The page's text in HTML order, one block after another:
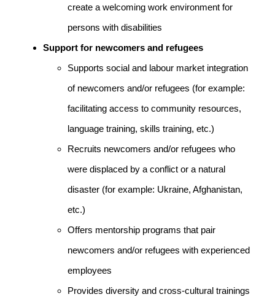
create a welcoming work environment for
persons with disabilities
Support for newcomers and refugees
Supports social and labour market integration
of newcomers and/or refugees (for example:
facilitating access to community resources,
language training, skills training, etc.)
Recruits newcomers and/or refugees who
were displaced by a conflict or a natural
disaster (for example: Ukraine, Afghanistan,
etc.)
Offers mentorship programs that pair
newcomers and/or refugees with experienced
employees
Provides diversity and cross-cultural trainings